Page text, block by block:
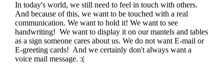
In today's world, we still need to feel in touch with others.
And because of this, we want to be touched with a real
communication. We want to hold it! We want to see
handwriting! We want to display it on our mantels and tables
as a sign someone cares about us. We do not want E-mail or
E-greeting cards! And we certainly don't always want a
voice mail message. :(